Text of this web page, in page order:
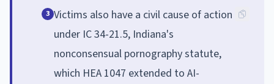
3 Victims also have a civil cause of action
under IC 34-21.5, Indiana's
nonconsensual pornography statute,
which HEA 1047 extended to AI-